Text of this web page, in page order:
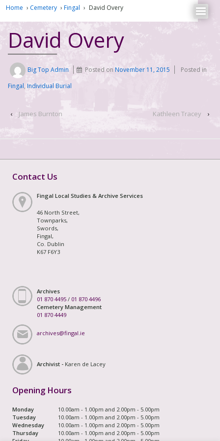
Home › Cemetery › Fingal › David Overy
David Overy
Big Top Admin Posted onNovember 11, 2015
Posted in
Fingal, Individual Burial
‹ James Burnton Kathleen Tracey ›
Contact Us
Fingal Local Studies & Archive Services
46 North Street,
Townparks,
Swords,
Fingal,
Co. Dublin
K67 F6Y3
Archives
01 870 4495 / 01 870 4496
Cemetery Management
01 870 4449
archives@fingal.ie
Archivist - Karen de Lacey
Opening Hours
Monday
10.00am - 1.00pm and 2.00pm - 5.00pm
Tuesday
10.00am - 1.00pm and 2.00pm - 5.00pm
Wednesday
10.00am - 1.00pm and 2.00pm - 5.00pm
Thursday
10.00am - 1.00pm and 2.00pm - 5.00pm